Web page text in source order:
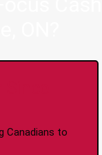
ON?
Canadians to